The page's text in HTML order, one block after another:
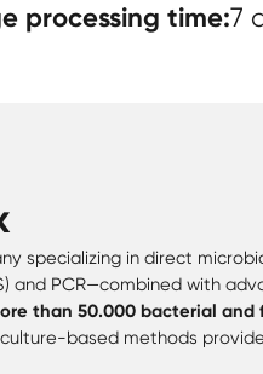
processing time:7
specializing in direct
and PCR—combined with
than 50.000 bacterial and
based methods